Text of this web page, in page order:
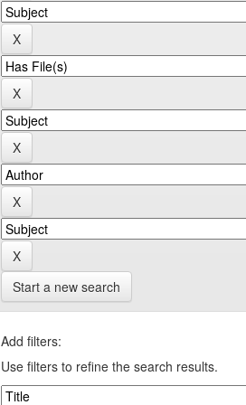
Start a new search
Add filters:
Use filters to refine the search results.